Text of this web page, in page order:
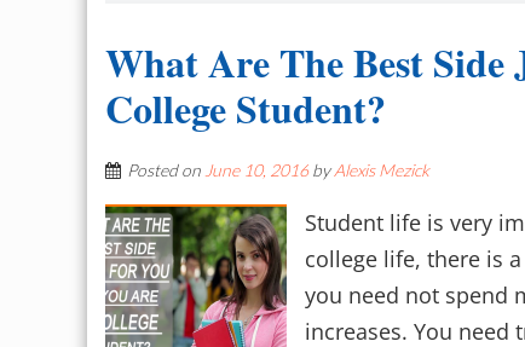
What Are The Best
College Student?
Posted on June 10, 2016byAlexis Mezick
Student life is very
college life, there is
you need not spend
increases. You need